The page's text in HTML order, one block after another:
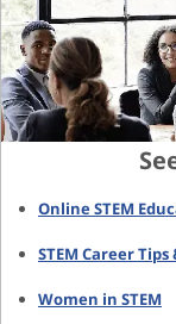
Online STEM
STEM Career
Women in STEM